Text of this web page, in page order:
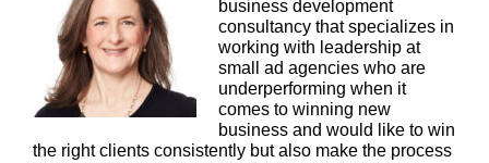
business development
consultancy that specializes in
working with leadership at
small ad agencies who are
underperforming when it
comes to winning new
business and would like to win
the right clients consistently but also make the process